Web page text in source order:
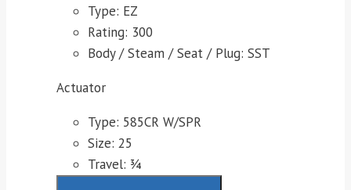
Type: EZ
Rating: 300
Body / Steam / Seat / Plug: SST
Actuator
Type: 585CR W/SPR
Size: 25
Travel: ¾